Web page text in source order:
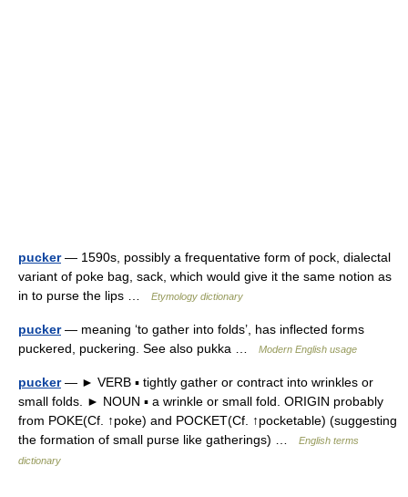
pucker— 1590s, possibly a frequentative form of pock, dialectal
variant of poke bag, sack, which would give it the same notion as
in to purse the lips …
Etymology dictionary
pucker— meaning ‘to gather into folds’, has inflected forms
puckered, puckering. See also pukka …
Modern English usage
pucker— ► VERB ▪ tightly gather or contract into wrinkles or
small folds. ► NOUN ▪ a wrinkle or small fold. ORIGIN probably
from POKE(Cf. ↑poke) and POCKET(Cf. ↑pocketable) (suggesting
the formation of small purse like gatherings) …
English terms
dictionary